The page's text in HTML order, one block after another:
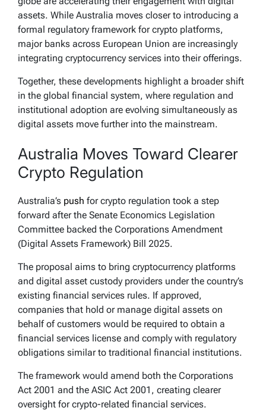
assets. While Australia moves closer to introducing a
formal regulatory framework for crypto platforms,
major banks across European Union are increasingly
integrating cryptocurrency services into their offerings.
Together, these developments highlight a broader shift
in the global financial system, where regulation and
institutional adoption are evolving simultaneously as
digital assets move further into the mainstream.
Australia Moves Toward Clearer
Crypto Regulation
Australia’s push for crypto regulation took a step
forward after the Senate Economics Legislation
Committee backed the Corporations Amendment
(Digital Assets Framework) Bill 2025.
The proposal aims to bring cryptocurrency platforms
and digital asset custody providers under the country’s
existing financial services rules. If approved,
companies that hold or manage digital assets on
behalf of customers would be required to obtain a
financial services license and comply with regulatory
obligations similar to traditional financial institutions.
The framework would amend both the Corporations
Act 2001 and the ASIC Act 2001, creating clearer
oversight for crypto-related financial services.